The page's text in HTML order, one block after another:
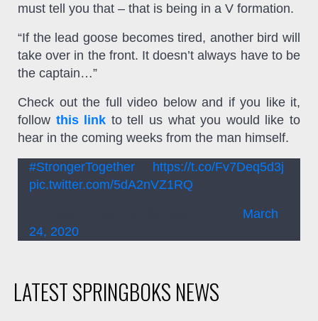
must tell you that – that is being in a V formation.
“If the lead goose becomes tired, another bird will
take over in the front. It doesn’t always have to be
the captain…”
Check out the full video below and if you like it,
follow this link to tell us what you would like to
hear in the coming weeks from the man himself.
#StrongerTogether➡ https://t.co/Fv7Deq5d3j
pic.twitter.com/5dA2nVZ1RQ
March
24, 2020
LATEST SPRINGBOKS NEWS